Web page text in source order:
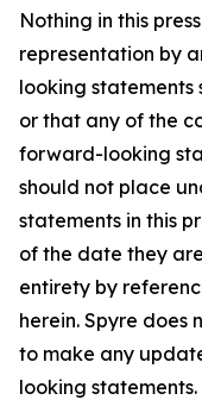
Nothing in this
representation by
looking statements
or that any of the
forward-looking
should not place
statements in this
of the date they
entirety by
herein. Spyre
to make any
looking